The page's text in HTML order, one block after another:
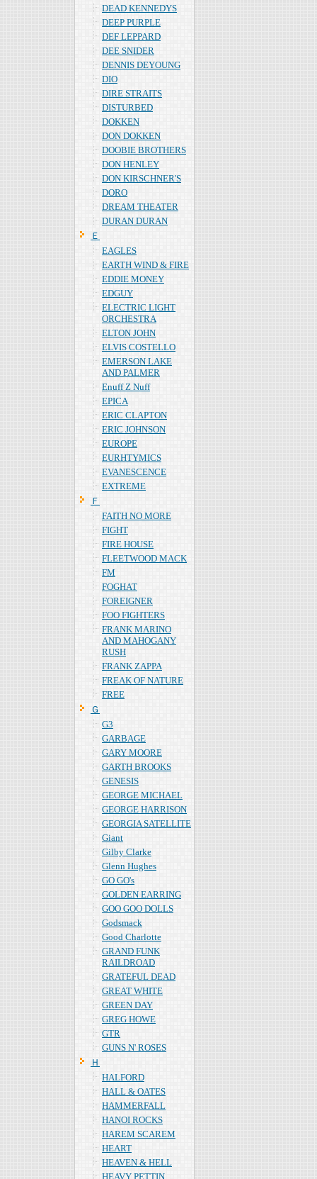
DEAD KENNEDYS
DEEP PURPLE
DEF LEPPARD
DEE SNIDER
DENNIS DEYOUNG
DIO
DIRE STRAITS
DISTURBED
DOKKEN
DON DOKKEN
DOOBIE BROTHERS
DON HENLEY
DON KIRSCHNER'S
DORO
DREAM THEATER
DURAN DURAN
Ｅ
EAGLES
EARTH WIND & FIRE
EDDIE MONEY
EDGUY
ELECTRIC LIGHT
ORCHESTRA
ELTON JOHN
ELVIS COSTELLO
EMERSON LAKE
AND PALMER
Enuff Z Nuff
EPICA
ERIC CLAPTON
ERIC JOHNSON
EUROPE
EURHTYMICS
EVANESCENCE
EXTREME
Ｆ
FAITH NO MORE
FIGHT
FIRE HOUSE
FLEETWOOD MACK
FM
FOGHAT
FOREIGNER
FOO FIGHTERS
FRANK MARINO
AND MAHOGANY
RUSH
FRANK ZAPPA
FREAK OF NATURE
FREE
Ｇ
G3
GARBAGE
GARY MOORE
GARTH BROOKS
GENESIS
GEORGE MICHAEL
GEORGE HARRISON
GEORGIA SATELLITE
Giant
Gilby Clarke
Glenn Hughes
GO GO's
GOLDEN EARRING
GOO GOO DOLLS
Godsmack
Good Charlotte
GRAND FUNK
RAILDROAD
GRATEFUL DEAD
GREAT WHITE
GREEN DAY
GREG HOWE
GTR
GUNS N' ROSES
Ｈ
HALFORD
HALL & OATES
HAMMERFALL
HANOI ROCKS
HAREM SCAREM
HEART
HEAVEN & HELL
HEAVY PETTIN